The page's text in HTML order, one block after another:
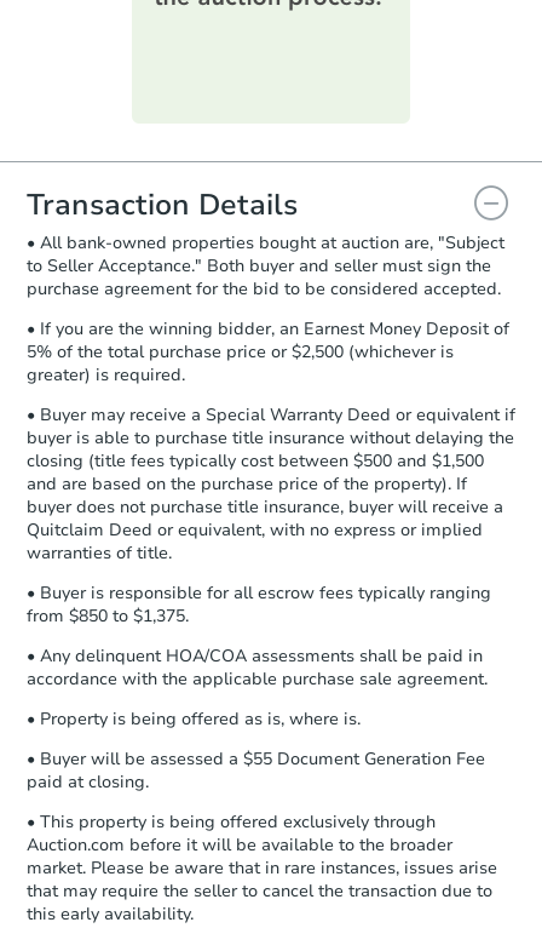
Starts in 23 days
$345,357Est. Market Value
Foreclosure Sale
First Look
$100,000
3 bd 2 ba
14305 Keys Rd, Covington, LA
Bank Owned
printable checklist. Make sure to
everything is verified, the Purchase
you will need to sign and return the
document for the seller to review
and sign.
Proof of Funds:You need to provide
Auction.com a copy of your Proof of
Funds by email within2 business
days.
Earnest Money Deposit:Unless
otherwise specified on your purchase
agreement, you will need to send the
Earnest Money Deposit to the closing
company within2 business days of
receiving the transfer instructions.
Send Auction.com a copy of your
confirmation receipt within1
business day
Transaction Details
• All bank-owned properties bought at auction are, "Subject
to Seller Acceptance." Both buyer and seller must sign the
purchase agreement for the bid to be considered accepted.
• If you are the winning bidder, an Earnest Money Deposit of
5% of the total purchase price or $2,500 (whichever is
greater) is required.
• Buyer may receive a Special Warranty Deed or equivalent if
buyer is able to purchase title insurance without delaying the
closing (title fees typically cost between $500 and $1,500
and are based on the purchase price of the property). If
buyer does not purchase title insurance, buyer will receive a
Quitclaim Deed or equivalent, with no express or implied
warranties of title.
• Buyer is responsible for all escrow fees typically ranging
from $850 to $1,375.
• Any delinquent HOA/COA assessments shall be paid in
accordance with the applicable purchase sale agreement.
• Property is being offered as is, where is.
• Buyer will be assessed a $55 Document Generation Fee
paid at closing.
• This property is being offered exclusively through
Auction.com before it will be available to the broader
market. Please be aware that in rare instances, issues arise
that may require the seller to cancel the transaction due to
this early availability.